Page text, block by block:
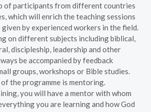
of participants from different countries
which will enrich the teaching sessions
by experienced workers in the field.
on different subjects including biblical,
discipleship, leadership and other
be accompanied by feedback
groups, workshops or Bible studies.
the programme is mentoring.
you will have a mentor with whom
you are learning and how God